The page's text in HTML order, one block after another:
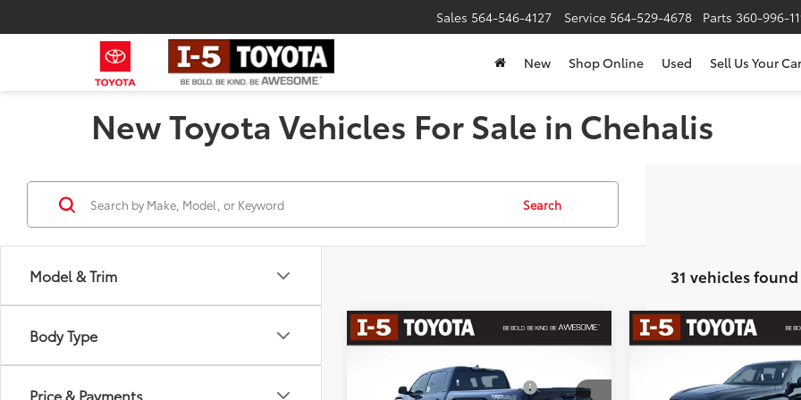
Sales 564-546-4127 Service 564-529-4678 Parts 360-996-
New Shop Online Used Sell Us Your Car
New Toyota Vehicles For Sale in Chehalis
Model & Trim
Body Type
Price & Payments
Search
31 vehicles found
Toyota Tundra
Dealer Installed Accessories:
$435
Compare Vehicle
Toyota Tundra
Dealer Installed
Compare Vehicle